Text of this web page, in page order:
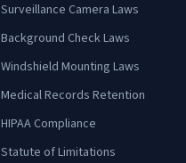
Surveillance Camera Laws
Background Check Laws
Windshield Mounting Laws
Medical Records Retention
HIPAA Compliance
Statute of Limitations